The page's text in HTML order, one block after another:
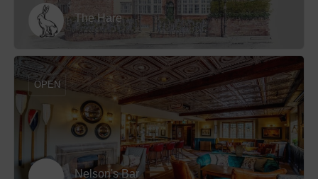
The Hare
Nelson's Bar
OPEN